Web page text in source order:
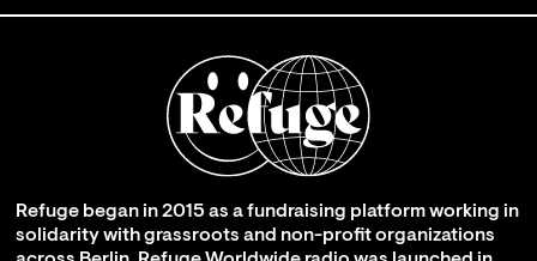
Refuge began in 2015 as a fundraising platform working in
solidarity with grassroots and non-profit organizations